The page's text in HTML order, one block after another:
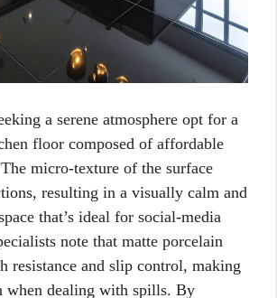
a serene atmosphere opt for a
floor composed of affordable
micro-texture of the surface
resulting in a visually calm and
that’s ideal for social-media
note that matte porcelain
resistance and slip control, making
when dealing with spills. By